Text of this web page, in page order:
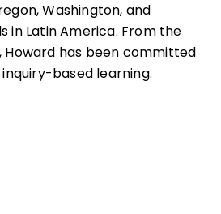
Washington, and
in Latin America. From the
has been committed
based learning.